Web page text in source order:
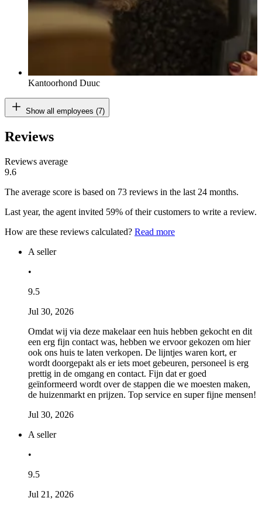
Kantoorhond Duuc
Show all employees (7)
Reviews
Reviews average
9.6
The average score is based on 73 reviews in the last 24 months.
Last year, the agent invited 59% of their customers to write a review.
How are these reviews calculated? Read more
A seller
•
9.5
Jul 30, 2026
Omdat wij via deze makelaar een huis hebben gekocht en dit
een erg fijn contact was, hebben we ervoor gekozen om hier
ook ons huis te laten verkopen. De lijntjes waren kort, er
wordt doorgepakt als er iets moet gebeuren, personeel is erg
prettig in de omgang en contact. Fijn dat er goed
geïnformeerd wordt over de stappen die we moesten maken,
de huizenmarkt en prijzen. Top service en super fijne mensen!
Jul 30, 2026
A seller
•
9.5
Jul 21, 2026